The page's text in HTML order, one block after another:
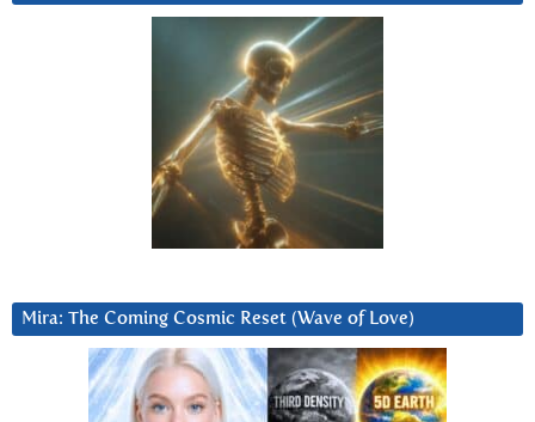
Mira: The Coming Cosmic Reset (Wave of Love)